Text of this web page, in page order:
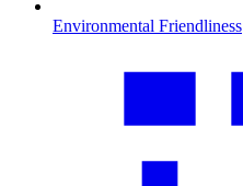
Environmental Friendliness